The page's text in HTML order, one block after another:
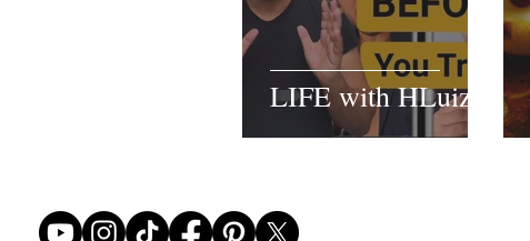
LIFE with HLuiz